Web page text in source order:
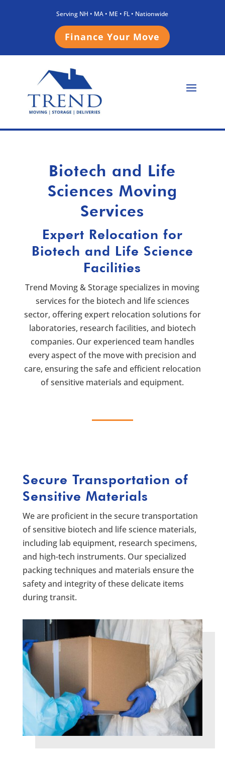
Serving NH • MA • ME • FL • Nationwide
Finance Your Move
Biotech and Life
Sciences Moving
Services
Expert Relocation for
Biotech and Life Science
Facilities
Trend Moving & Storage specializes in moving
services for the biotech and life sciences
sector, offering expert relocation solutions for
laboratories, research facilities, and biotech
companies. Our experienced team handles
every aspect of the move with precision and
care, ensuring the safe and efficient relocation
of sensitive materials and equipment.
Secure Transportation of
Sensitive Materials
We are proficient in the secure transportation
of sensitive biotech and life science materials,
including lab equipment, research specimens,
and high-tech instruments. Our specialized
packing techniques and materials ensure the
safety and integrity of these delicate items
during transit.